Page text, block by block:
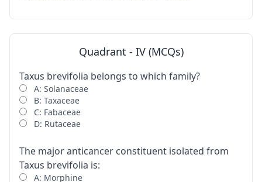
Quadrant - IV (MCQs)
Taxus brevifolia belongs to which family?
A: Solanaceae
B: Taxaceae
C: Fabaceae
D: Rutaceae
The major anticancer constituent isolated from
Taxus brevifolia is:
A: Morphine